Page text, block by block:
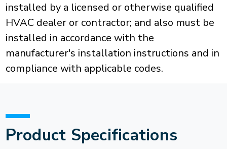
installed by a licensed or otherwise qualified
HVAC dealer or contractor; and also must be
installed in accordance with the
manufacturer's installation instructions and in
compliance with applicable codes.
Product Specifications